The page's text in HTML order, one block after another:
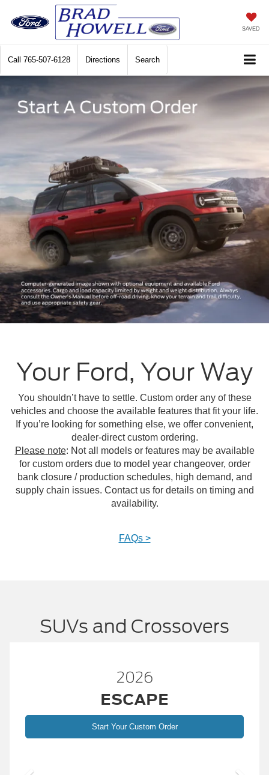
SAVED
Call 765-507-6128 Directions Search
Your Ford, Your Way
You shouldn’t have to settle. Custom order any of these
vehicles and choose the available features that fit your life.
If you’re looking for something else, we offer convenient,
dealer-direct custom ordering.
Please note: Not all models or features may be available
for custom orders due to model year changeover, order
bank closure / production schedules, high demand, and
supply chain issues. Contact us for details on timing and
availability.
FAQs >
SUVs and Crossovers